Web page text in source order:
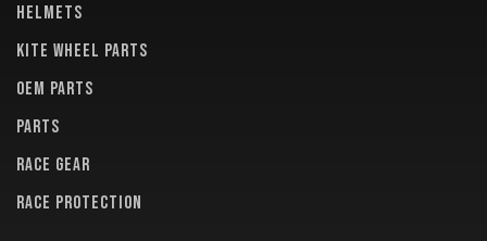
HELMETS
KITE WHEEL PARTS
OEM PARTS
PARTS
RACE GEAR
RACE PROTECTION